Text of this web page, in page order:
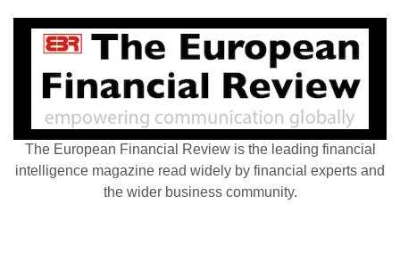
The European Financial Review is the leading financial
intelligence magazine read widely by financial experts and
the wider business community.